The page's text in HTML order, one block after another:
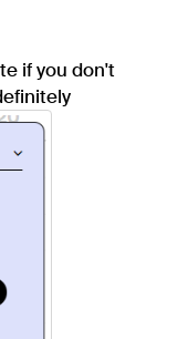
if you don't